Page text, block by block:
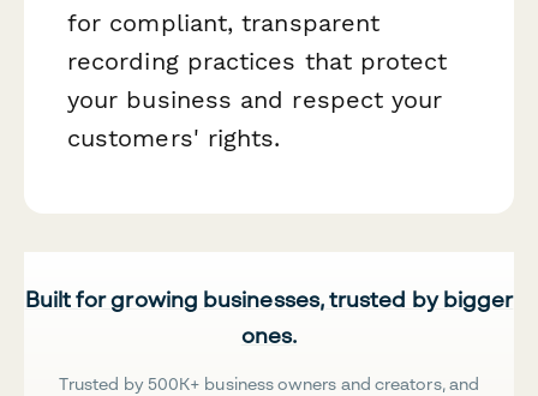
for compliant, transparent
recording practices that protect
your business and respect your
customers' rights.
Built for growing businesses, trusted by bigger
ones.
Trusted by 500K+ business owners and creators, and